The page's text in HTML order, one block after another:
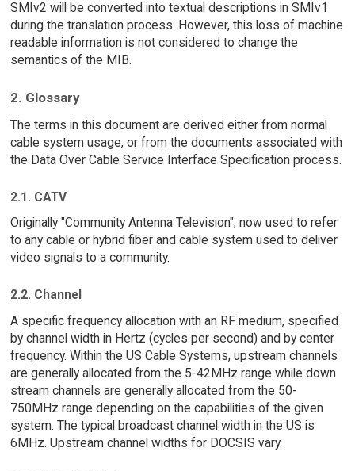
SMIv2 will be converted into textual descriptions in SMIv1
during the translation process. However, this loss of machine
readable information is not considered to change the
semantics of the MIB.
2. Glossary
The terms in this document are derived either from normal
cable system usage, or from the documents associated with
the Data Over Cable Service Interface Specification process.
2.1. CATV
Originally "Community Antenna Television", now used to refer
to any cable or hybrid fiber and cable system used to deliver
video signals to a community.
2.2. Channel
A specific frequency allocation with an RF medium, specified
by channel width in Hertz (cycles per second) and by center
frequency. Within the US Cable Systems, upstream channels
are generally allocated from the 5-42MHz range while down
stream channels are generally allocated from the 50-
750MHz range depending on the capabilities of the given
system. The typical broadcast channel width in the US is
6MHz. Upstream channel widths for DOCSIS vary.